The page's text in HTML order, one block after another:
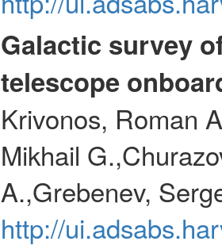
Galactic survey
telescope
Krivonos, Roman
Mikhail
A.,Grebenev,
http://